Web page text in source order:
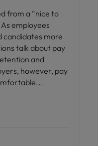
from a “nice to
employees
candidates more
talk about pay
and
however, pay